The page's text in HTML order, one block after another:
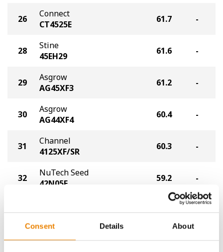
Consent Details About
26
Connect
CT4525E
61.7 -
28
Stine
45EH29
61.6 -
29
Asgrow
AG45XF3
61.2 -
30
Asgrow
AG44XF4
60.4 -
31
Channel
4125XF/SR
60.3 -
32
NuTech Seed
42N05E
59.2 -
33
XO 4405E
58.8 -
34 58.7 -